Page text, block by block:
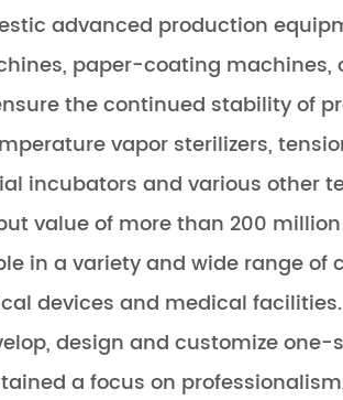
advanced production
paper-coating
the continued stability of
vapor sterilizers,
incubators and various other
value of more than 200
in a variety and wide range
devices and medical
design and customize
a focus on